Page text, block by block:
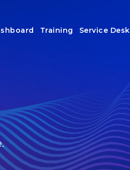
Training Service Desk